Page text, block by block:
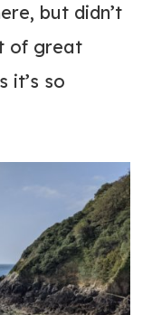
but didn’t
of great
it’s so